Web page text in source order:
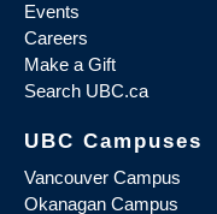
Events
Careers
Make a Gift
Search UBC.ca
UBC Campuses
Vancouver Campus
Okanagan Campus